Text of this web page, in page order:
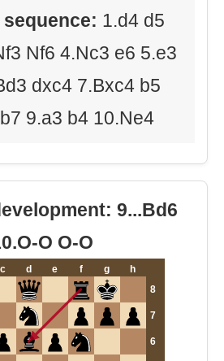
1.d4 d5
Nf6 4.Nc3 e6 5.e3
dxc4 7.Bxc4 b5
9.a3 b4 10.Ne4
9...Bd6
O O-O
c d e f g
h
8
7
6